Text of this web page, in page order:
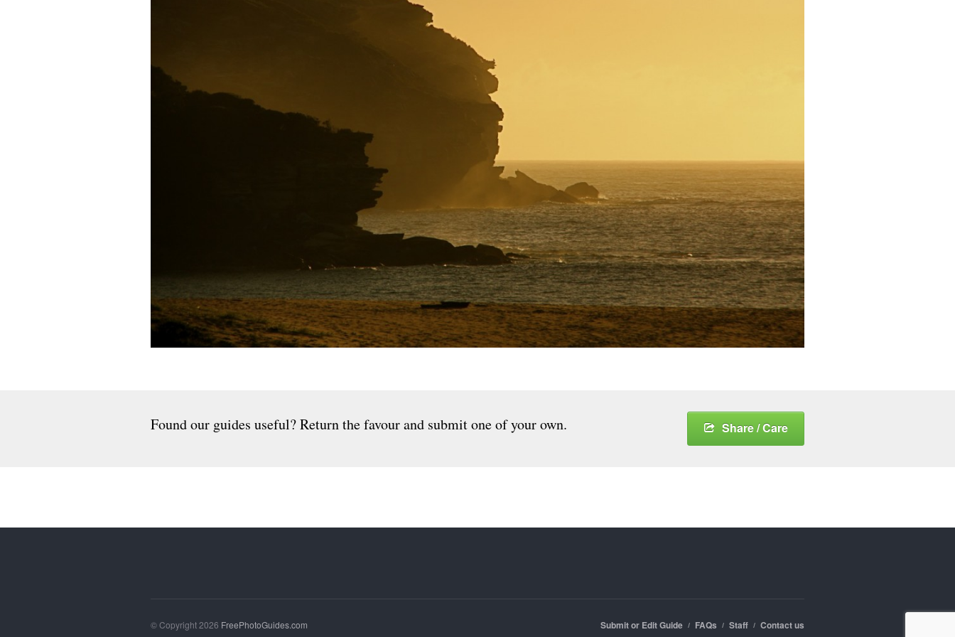
Found our guides useful? Return the favour and submit one of your own. Share / Care
© Copyright 2026 FreePhotoGuides.com Submit or Edit Guide FAQs Staff Contact us